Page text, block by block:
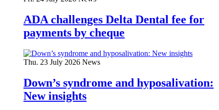
ADA challenges Delta Dental fee for
payments by cheque
Thu. 23 July 2026 News
Down’s syndrome and hyposalivation:
New insights